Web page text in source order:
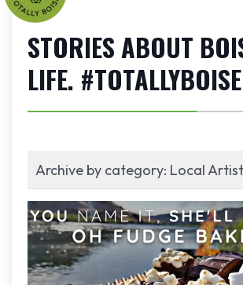
STORIES ABOUT
LIFE. #TOTALLYBOISE
Archive by category: Local